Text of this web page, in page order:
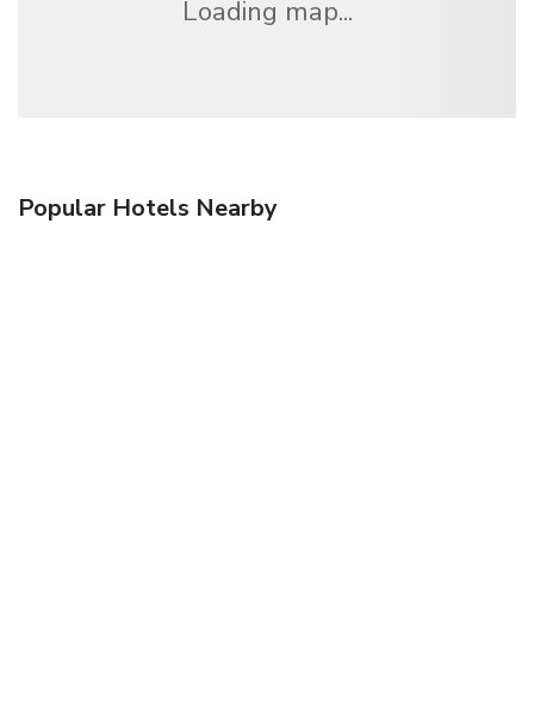
Loading map...
Popular Hotels Nearby